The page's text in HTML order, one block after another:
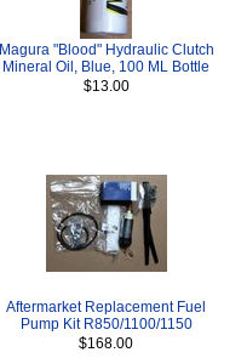
Magura "Blood" Hydraulic Clutch
Mineral Oil, Blue, 100 ML Bottle
$13.00
Aftermarket Replacement Fuel
Pump Kit R850/1100/1150
$168.00